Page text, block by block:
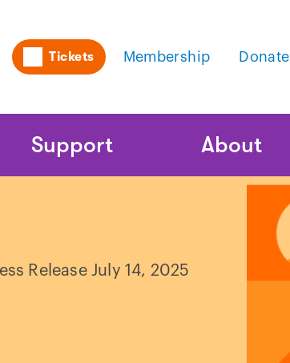
Utility
Navigation
Tickets Membership Donate
Support About
Release July 14, 2025